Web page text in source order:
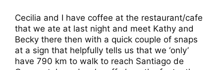
Cecilia and I have coffee at the restaurant/cafe
that we ate at last night and meet Kathy and
Becky there then with a quick couple of snaps
at a sign that helpfully tells us that we ‘only’
have 790 km to walk to reach Santiago de